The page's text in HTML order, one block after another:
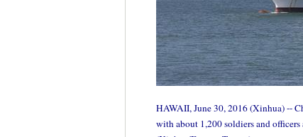
HAWAII, June 30, 2016 (Xinhua) --
with about 1,200 soldiers and